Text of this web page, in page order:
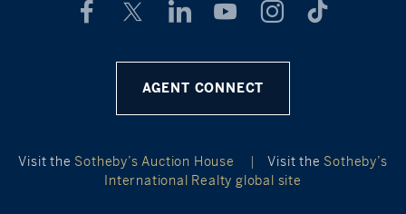
AGENT CONNECT
Visit the Sotheby’s Auction House | Visit the Sotheby’s
International Realty global site